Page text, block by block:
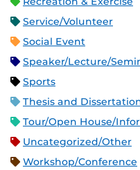
Service/Volunteer
Social Event
Speaker/Lecture/
Sports
Thesis and
Tour/Open House/
Uncategorized/Other
Workshop/Conference